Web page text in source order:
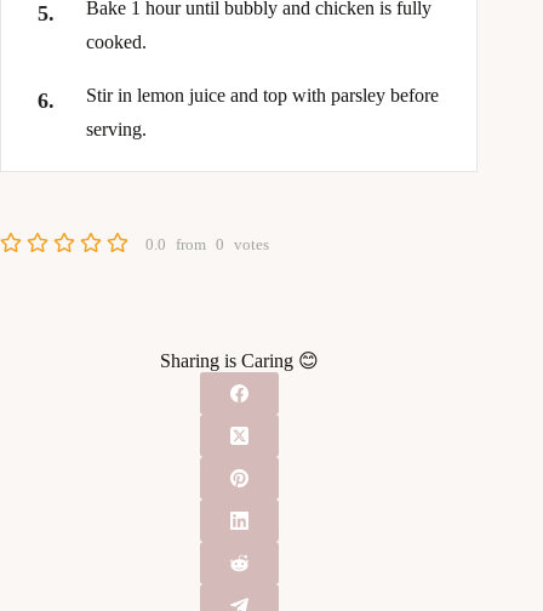
Bake 1 hour until bubbly and chicken is fully
cooked.
Stir in lemon juice and top with parsley before
serving.
0.0 from 0 votes
Sharing is Caring 😊